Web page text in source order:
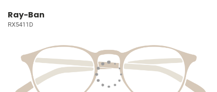
Ray-Ban
RX5411D